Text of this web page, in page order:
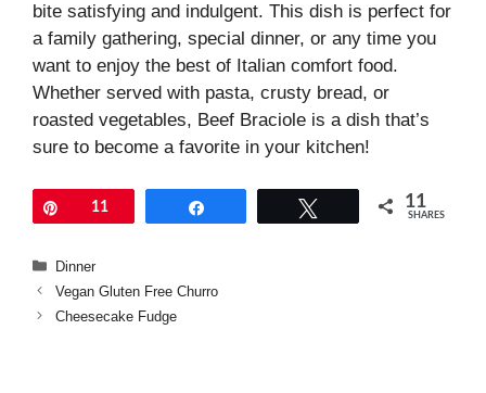
bite satisfying and indulgent. This dish is perfect for
a family gathering, special dinner, or any time you
want to enjoy the best of Italian comfort food.
Whether served with pasta, crusty bread, or
roasted vegetables, Beef Braciole is a dish that’s
sure to become a favorite in your kitchen!
Pin11 11
SHARES
Categories
Dinner
Vegan Gluten Free Churro
Cheesecake Fudge